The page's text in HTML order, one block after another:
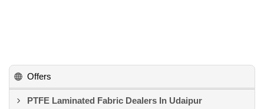
Offers
PTFE Laminated Fabric Dealers In Udaipur